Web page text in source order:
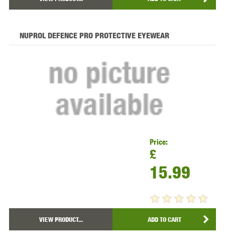
NUPROL DEFENCE PRO PROTECTIVE EYEWEAR
Price:
£
15.99
VIEW PRODUCT... ADD TO CART